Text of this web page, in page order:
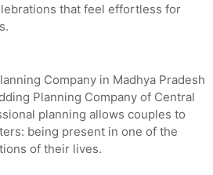
that feel effortless for
Company in Madhya Pradesh
Planning Company of Central
planning allows couples to
being present in one of the
of their lives.